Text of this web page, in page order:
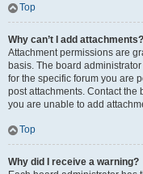
Top
Why can’t I add attachments?
Attachment permissions are
basis. The board
for the specific forum you are
post attachments. Contact
you are unable to add
Top
Why did I receive a warning?